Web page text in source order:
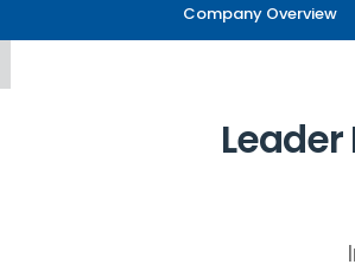
Company Overview